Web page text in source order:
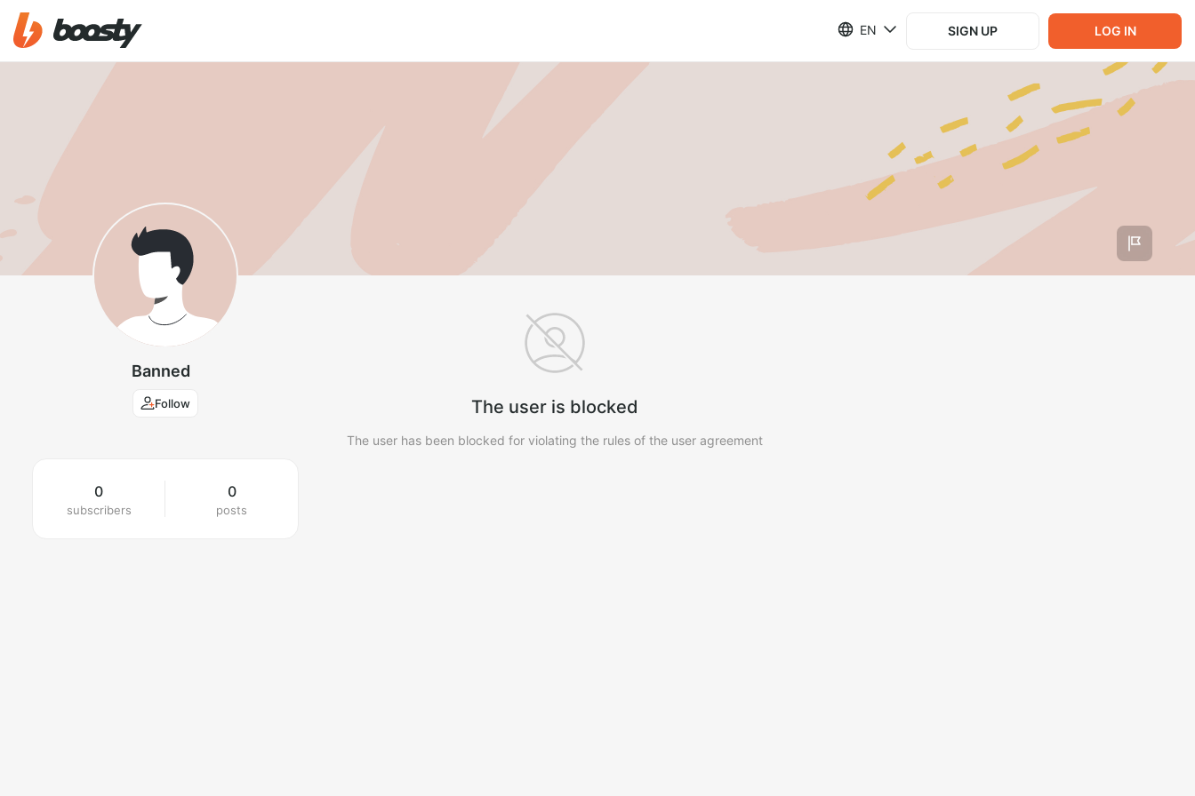
EN SIGN UP LOG IN
Banned
Follow
0
subscribers
0
posts
The user is blocked
The user has been blocked for violating the rules of the user agreement